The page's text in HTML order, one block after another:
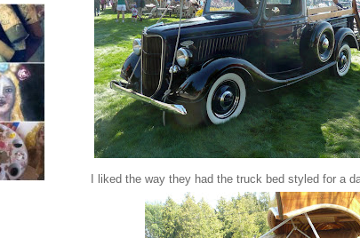
I liked the way they had the truck bed styled for a